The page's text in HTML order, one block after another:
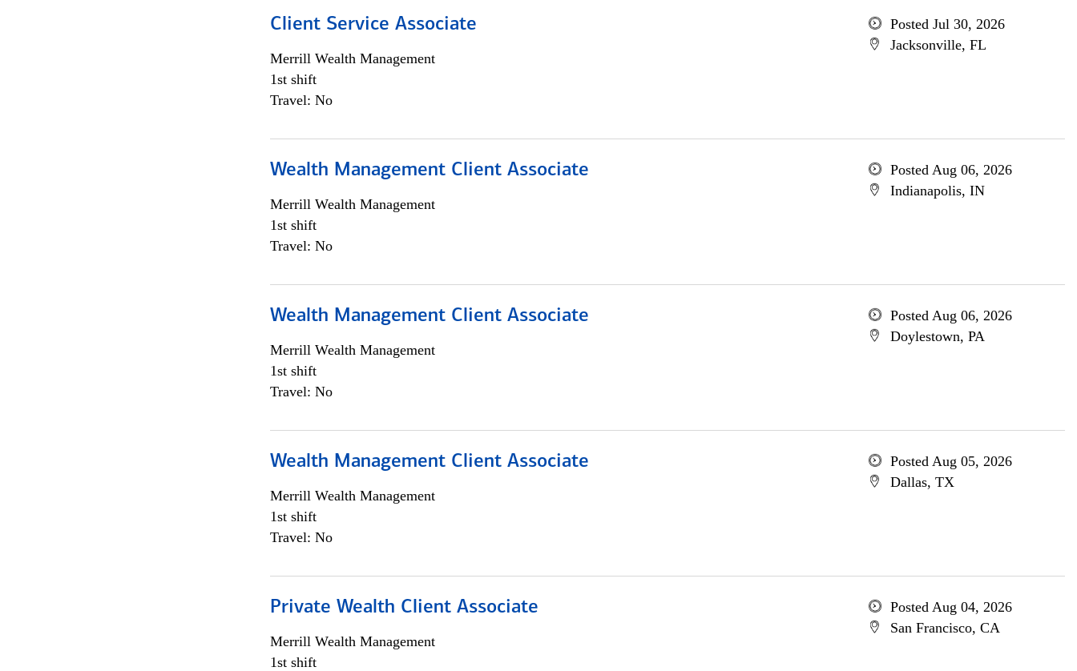
Client Service Associate
Merrill Wealth Management
1st shift
Travel: No
Posted Jul 30, 2026
Jacksonville, FL
Wealth Management Client Associate
Merrill Wealth Management
1st shift
Travel: No
Posted Aug 06, 2026
Indianapolis, IN
Wealth Management Client Associate
Merrill Wealth Management
1st shift
Travel: No
Posted Aug 06, 2026
Doylestown, PA
Wealth Management Client Associate
Merrill Wealth Management
1st shift
Travel: No
Posted Aug 05, 2026
Dallas, TX
Private Wealth Client Associate
Merrill Wealth Management
1st shift
Posted Aug 04, 2026
San Francisco, CA